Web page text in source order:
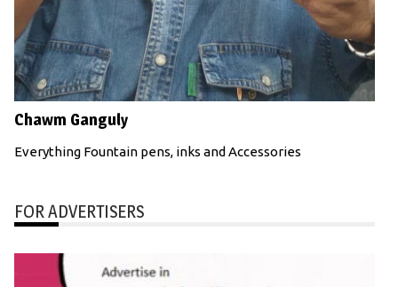
Chawm Ganguly
Everything Fountain pens, inks and Accessories
FOR ADVERTISERS